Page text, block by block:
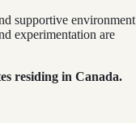
supportive environment
experimentation are
residing in Canada.